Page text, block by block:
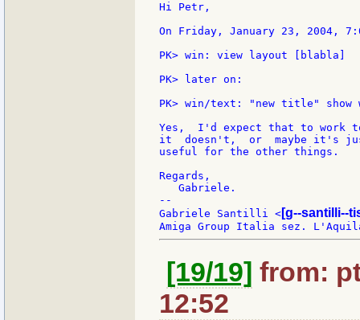
Hi Petr,
On Friday, January 23, 2004,
PK> win: view layout [blabla]
PK> later on:
PK> win/text: "new title"
Yes,  I'd expect that to work
it  doesn't,  or  maybe it's just
useful for the other things.
Regards,
   Gabriele.
--
Gabriele Santilli < [g--santilli--
[19/19] from:
12:52